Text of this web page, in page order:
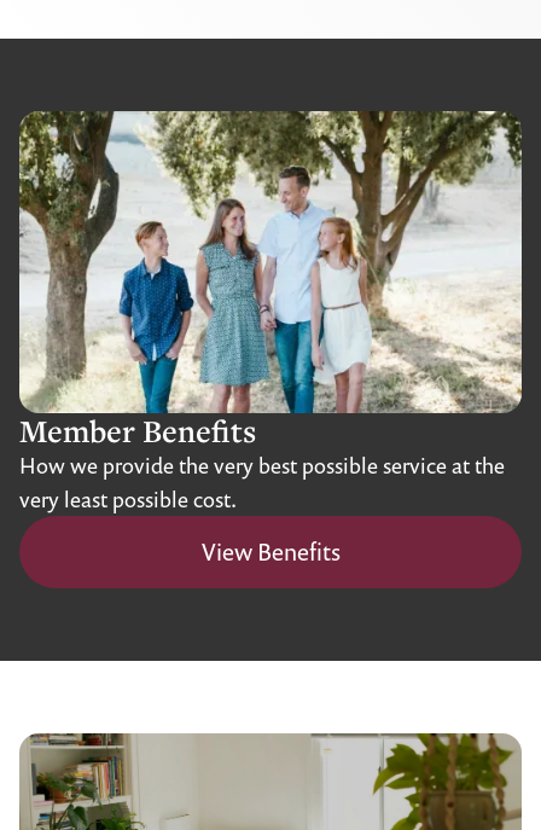
Member Benefits
How we provide the very best possible service at the
very least possible cost.
View Benefits